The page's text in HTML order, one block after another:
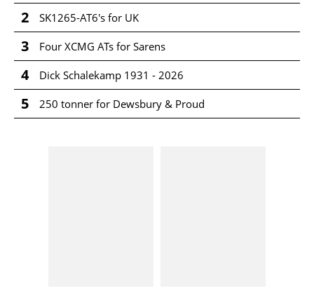
2 SK1265-AT6's for UK
3 Four XCMG ATs for Sarens
4 Dick Schalekamp 1931 - 2026
5 250 tonner for Dewsbury & Proud